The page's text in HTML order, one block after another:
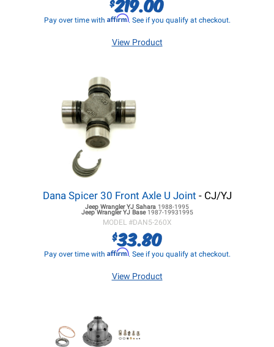
Pay over time with Affirm. See if you qualify at checkout.
View Product
Dana Spicer 30 Front Axle U Joint - CJ/YJ
Jeep Wrangler YJ Sahara 1988-1995
Jeep Wrangler YJBase 1987-19931995
MODEL #DAN5-260X
$33.80
Pay over time with Affirm. See if you qualify at checkout.
View Product